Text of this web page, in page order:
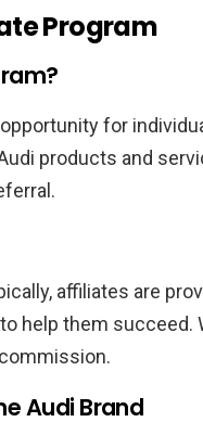
for promoting
earnings as an Audi
Program
for
products and
affiliates are
help them succeed.
Audi Brand